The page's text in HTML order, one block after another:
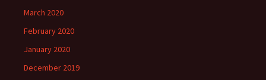
March 2020
February 2020
January 2020
December 2019